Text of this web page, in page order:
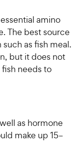
amino
The best source
as fish meal.
but it does not
needs to
as hormone
make up 15–